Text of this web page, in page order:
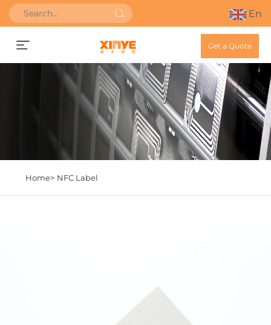
En
Get a Quote
Home> NFC Label